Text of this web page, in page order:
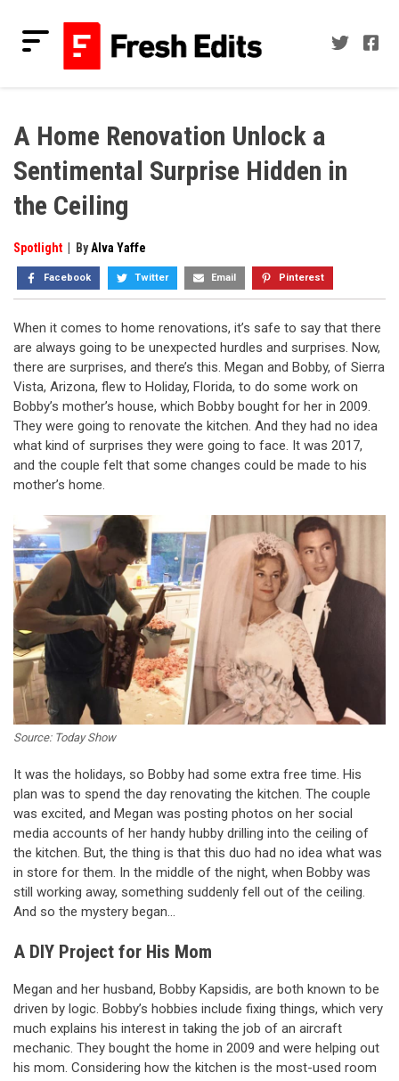
content
A Home Renovation Unlock a
Sentimental Surprise Hidden in
the Ceiling
Spotlight ByAlva Yaffe
Facebook Twitter Email Pinterest
When it comes to home renovations, it’s safe to say that there
are always going to be unexpected hurdles and surprises. Now,
there are surprises, and there’s this. Megan and Bobby, of Sierra
Vista, Arizona, flew to Holiday, Florida, to do some work on
Bobby’s mother’s house, which Bobby bought for her in 2009.
They were going to renovate the kitchen. And they had no idea
what kind of surprises they were going to face. It was 2017,
and the couple felt that some changes could be made to his
mother’s home.
Source: Today Show
It was the holidays, so Bobby had some extra free time. His
plan was to spend the day renovating the kitchen. The couple
was excited, and Megan was posting photos on her social
media accounts of her handy hubby drilling into the ceiling of
the kitchen. But, the thing is that this duo had no idea what was
in store for them. In the middle of the night, when Bobby was
still working away, something suddenly fell out of the ceiling.
And so the mystery began…
A DIY Project for His Mom
Megan and her husband, Bobby Kapsidis, are both known to be
driven by logic. Bobby’s hobbies include fixing things, which very
much explains his interest in taking the job of an aircraft
mechanic. They bought the home in 2009 and were helping out
his mom. Considering how the kitchen is the most-used room